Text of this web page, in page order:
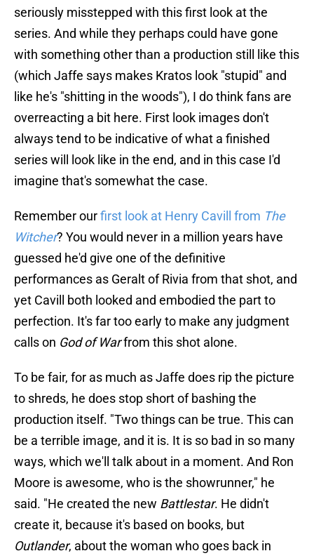
seriously misstepped with this first look at the
series. And while they perhaps could have gone
with something other than a production still like this
(which Jaffe says makes Kratos look "stupid" and
like he's "shitting in the woods"), I do think fans are
overreacting a bit here. First look images don't
always tend to be indicative of what a finished
series will look like in the end, and in this case I'd
imagine that's somewhat the case.
Remember ourfirst look at Henry Cavill from The
Witcher? You would never in a million years have
guessed he'd give one of the definitive
performances as Geralt of Rivia from that shot, and
yet Cavill both looked and embodied the part to
perfection. It's far too early to make any judgment
calls on God of Warfrom this shot alone.
To be fair, for as much as Jaffe does rip the picture
to shreds, he does stop short of bashing the
production itself. "Two things can be true. This can
be a terrible image, and it is. It is so bad in so many
ways, which we'll talk about in a moment. And Ron
Moore is awesome, who is the showrunner," he
said. "He created the new Battlestar. He didn't
create it, because it's based on books, but
Outlander, about the woman who goes back in